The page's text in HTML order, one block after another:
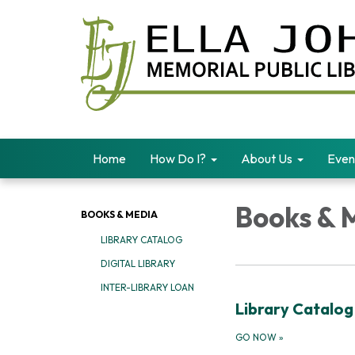
Home How Do I? About Us
BOOKS & MEDIA
LIBRARY CATALOG
DIGITAL LIBRARY
INTER-LIBRARY LOAN
Books &
Library Catalog
GO NOW »